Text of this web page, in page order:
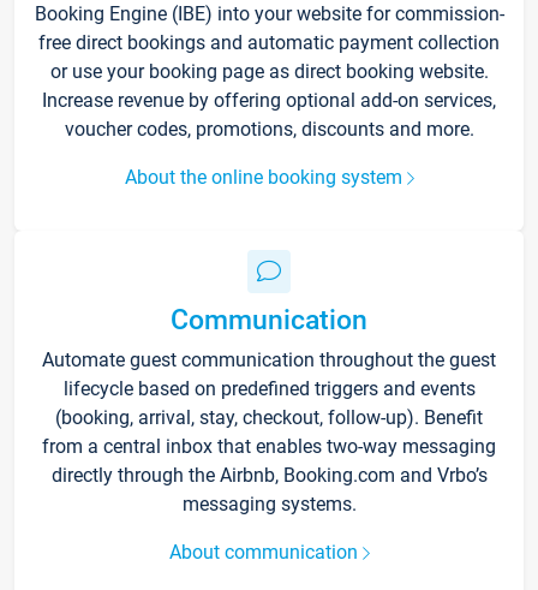
Booking Engine (IBE) into your website for commission-
free direct bookings and automatic payment collection
or use your booking page as direct booking website.
Increase revenue by offering optional add-on services,
voucher codes, promotions, discounts and more.
About the online booking system
Communication
Automate guest communication throughout the guest
lifecycle based on predefined triggers and events
(booking, arrival, stay, checkout, follow-up). Benefit
from a central inbox that enables two-way messaging
directly through the Airbnb, Booking.com and Vrbo’s
messaging systems.
About communication